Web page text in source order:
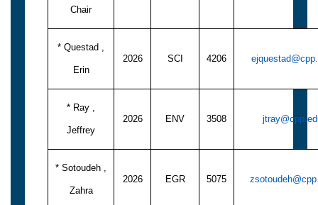
Chair
* Questad ,
Erin
2026 SCI 4206
* Ray ,
Jeffrey
2026 ENV 3508
* Sotoudeh ,
Zahra
2026 EGR 5075